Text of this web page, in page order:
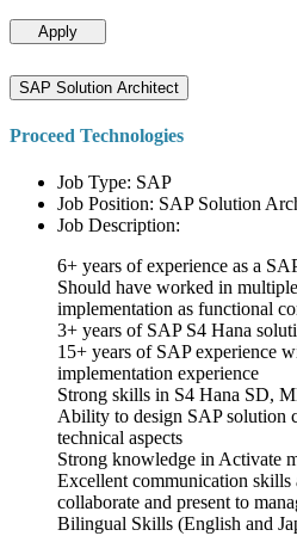
Apply
SAP Solution Architect
Proceed Technologies
Job Type: SAP
Job Position: SAP Solution
Job Description:
6+ years of experience as a
Should have worked in
implementation as functional
3+ years of SAP S4 Hana
15+ years of SAP experience
implementation experience
Strong skills in S4 Hana SD,
Ability to design SAP solution
technical aspects
Strong knowledge in Activate
Excellent communication skills
collaborate and present to
Bilingual Skills (English and